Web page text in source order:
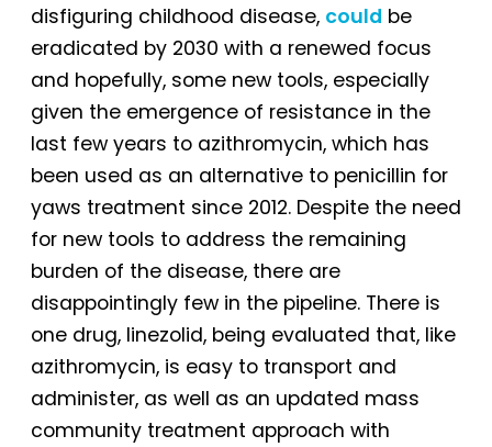
disfiguring childhood disease, could be
eradicated by 2030 with a renewed focus
and hopefully, some new tools, especially
given the emergence of resistance in the
last few years to azithromycin, which has
been used as an alternative to penicillin for
yaws treatment since 2012. Despite the need
for new tools to address the remaining
burden of the disease, there are
disappointingly few in the pipeline. There is
one drug, linezolid, being evaluated that, like
azithromycin, is easy to transport and
administer, as well as an updated mass
community treatment approach with